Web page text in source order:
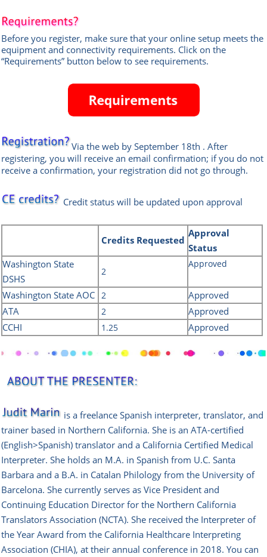
Before you register, make sure that your online setup meets the
equipment and connectivity requirements. Click on the
“Requirements” button below to see requirements.
Via the web by September 18th . After
registering, you will receive an email confirmation; if you do not
receive a confirmation, your registration did not go through.
Credit status will be updated upon approval
Credits Requested
Approval
Status
Washington State
DSHS
2
Approved
Washington State AOC 2
Approved
ATA
2
Approved
CCHI
1.25 Approved
is a freelance Spanish interpreter, translator, and
trainer based in Northern California. She is an ATA-certified
(English>Spanish) translator and a California Certified Medical
Interpreter. She holds an M.A. in Spanish from U.C. Santa
Barbara and a B.A. in Catalan Philology from the University of
Barcelona. She currently serves as Vice President and
Continuing Education Director for the Northern California
Translators Association (NCTA). She received the Interpreter of
the Year Award from the California Healthcare Interpreting
Association (CHIA), at their annual conference in 2018. You can